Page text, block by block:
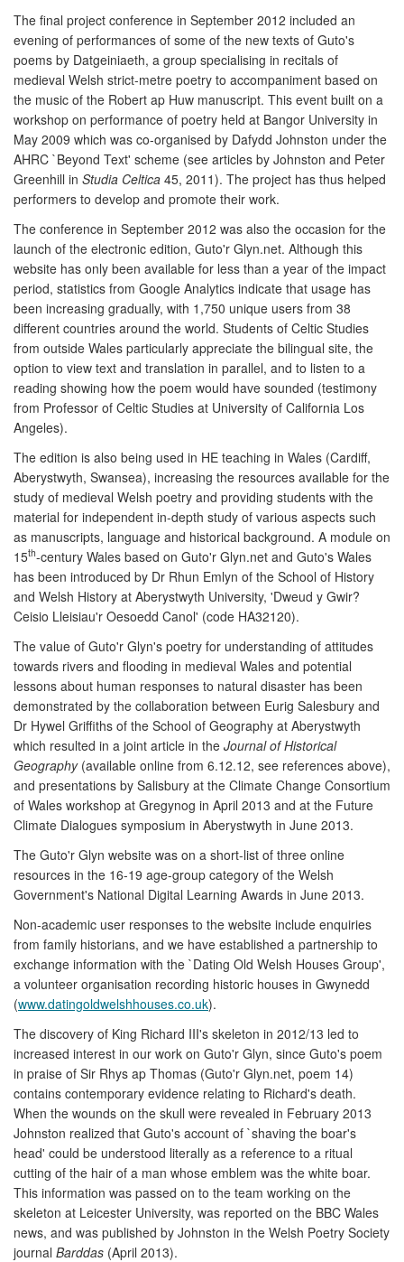
The final project conference in September 2012 included an
evening of performances of some of the new texts of Guto's
poems by Datgeiniaeth, a group specialising in recitals of
medieval Welsh strict-metre poetry to accompaniment based on
the music of the Robert ap Huw manuscript. This event built on a
workshop on performance of poetry held at Bangor University in
May 2009 which was co-organised by Dafydd Johnston under the
AHRC `Beyond Text' scheme (see articles by Johnston and Peter
Greenhill in Studia Celtica 45, 2011). The project has thus helped
performers to develop and promote their work.
The conference in September 2012 was also the occasion for the
launch of the electronic edition, Guto'r Glyn.net. Although this
website has only been available for less than a year of the impact
period, statistics from Google Analytics indicate that usage has
been increasing gradually, with 1,750 unique users from 38
different countries around the world. Students of Celtic Studies
from outside Wales particularly appreciate the bilingual site, the
option to view text and translation in parallel, and to listen to a
reading showing how the poem would have sounded (testimony
from Professor of Celtic Studies at University of California Los
Angeles).
The edition is also being used in HE teaching in Wales (Cardiff,
Aberystwyth, Swansea), increasing the resources available for the
study of medieval Welsh poetry and providing students with the
material for independent in-depth study of various aspects such
as manuscripts, language and historical background. A module on
15th-century Wales based on Guto'r Glyn.net and Guto's Wales
has been introduced by Dr Rhun Emlyn of the School of History
and Welsh History at Aberystwyth University, 'Dweud y Gwir?
Ceisio Lleisiau'r Oesoedd Canol' (code HA32120).
The value of Guto'r Glyn's poetry for understanding of attitudes
towards rivers and flooding in medieval Wales and potential
lessons about human responses to natural disaster has been
demonstrated by the collaboration between Eurig Salesbury and
Dr Hywel Griffiths of the School of Geography at Aberystwyth
which resulted in a joint article in the Journal of Historical
Geography(available online from 6.12.12, see references above),
and presentations by Salisbury at the Climate Change Consortium
of Wales workshop at Gregynog in April 2013 and at the Future
Climate Dialogues symposium in Aberystwyth in June 2013.
The Guto'r Glyn website was on a short-list of three online
resources in the 16-19 age-group category of the Welsh
Government's National Digital Learning Awards in June 2013.
Non-academic user responses to the website include enquiries
from family historians, and we have established a partnership to
exchange information with the `Dating Old Welsh Houses Group',
a volunteer organisation recording historic houses in Gwynedd
(www.datingoldwelshhouses.co.uk).
The discovery of King Richard III's skeleton in 2012/13 led to
increased interest in our work on Guto'r Glyn, since Guto's poem
in praise of Sir Rhys ap Thomas (Guto'r Glyn.net, poem 14)
contains contemporary evidence relating to Richard's death.
When the wounds on the skull were revealed in February 2013
Johnston realized that Guto's account of `shaving the boar's
head' could be understood literally as a reference to a ritual
cutting of the hair of a man whose emblem was the white boar.
This information was passed on to the team working on the
skeleton at Leicester University, was reported on the BBC Wales
news, and was published by Johnston in the Welsh Poetry Society
journal Barddas (April 2013).